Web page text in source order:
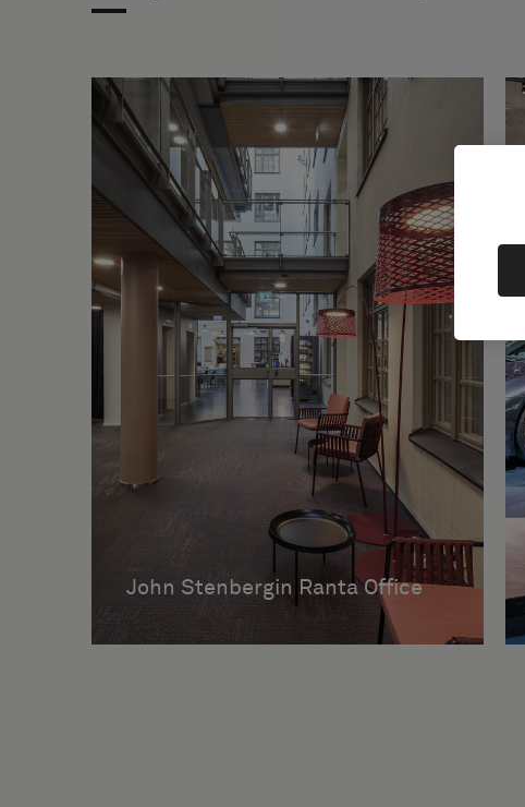
John Stenbergin Ranta Office